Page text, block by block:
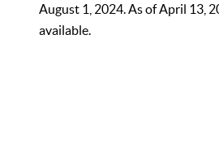
August 1, 2024. As of April 13,
available.